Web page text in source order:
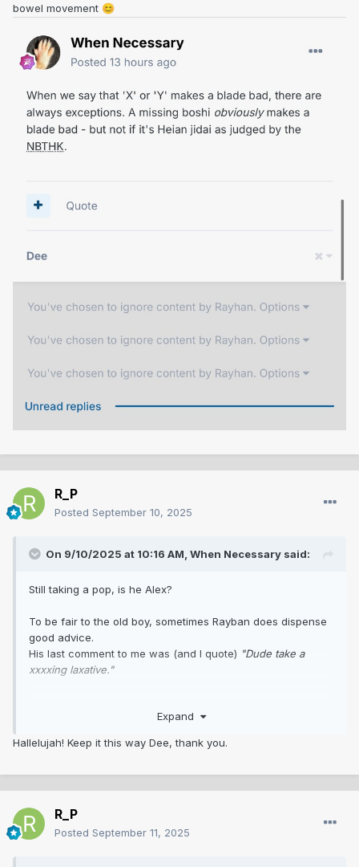
bowel movement 😊
R_P
Posted September 10, 2025
On 9/10/2025 at 10:16 AM, When Necessary said:
Still taking a pop, is he Alex?
To be fair to the old boy, sometimes Rayban does dispense
good advice.
His last comment to me was (and I quote) "Dude take a
xxxxing laxative."
Now indeed, it feels like I have been purged of a huge,
Expand
Hallelujah! Keep it this way Dee, thank you.
R_P
Posted September 11, 2025